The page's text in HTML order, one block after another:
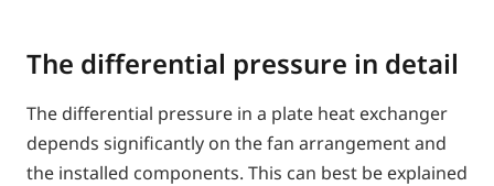
The differential pressure in detail
The differential pressure in a plate heat exchanger
depends significantly on the fan arrangement and
the installed components. This can best be explained